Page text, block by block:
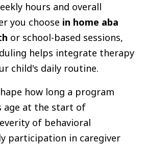
hours and overall
you choose in home aba
or school-based sessions,
helps integrate therapy
child's daily routine.
how long a program
age at the start of
of behavioral
participation in caregiver